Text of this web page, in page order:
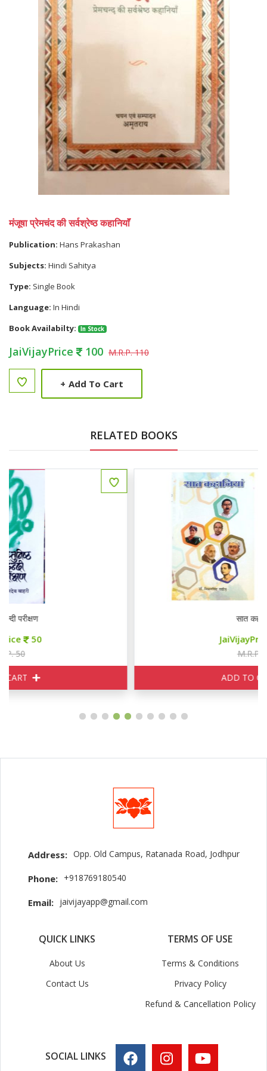
मंजूषा प्रेमचंद की सर्वश्रेष्ठ कहानियाॅं
Publication: Hans Prakashan
Subjects: Hindi Sahitya
Type: Single Book
Language: In Hindi
Book Availabilty:
In Stock
JaiVijayPrice 100 M.R.P. 110
+ Add To Cart
RELATED BOOKS
Address: Opp. Old Campus, Ratanada Road, Jodhpur
Phone: +918769180540
Email: jaivijayapp@gmail.com
QUICK LINKS
About Us
Contact Us
TERMS OF USE
Terms & Conditions
Privacy Policy
Refund & Cancellation Policy
SOCIAL LINKS